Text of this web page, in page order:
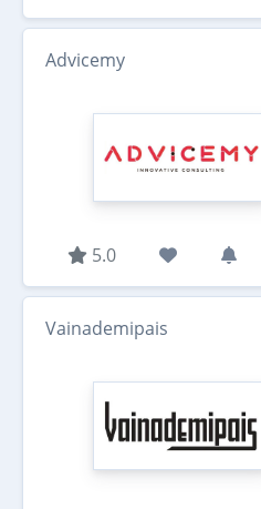
Advicemy
5.0
Vainademipais